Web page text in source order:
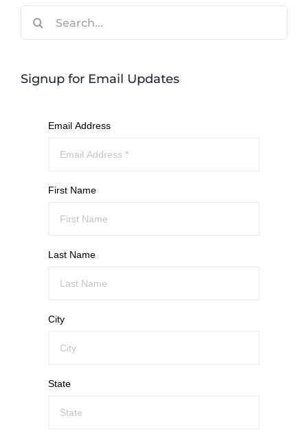
Signup for Email Updates
Email Address
First Name
Last Name
City
State